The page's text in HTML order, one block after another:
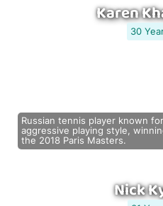
Karen
30
Russian tennis player known
aggressive playing style,
the 2018 Paris Masters.
Nick